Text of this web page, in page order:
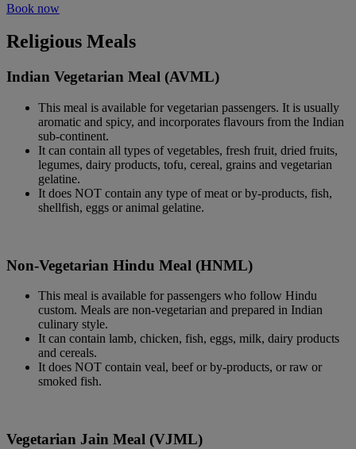
Book now
Religious Meals
Indian Vegetarian Meal (AVML)
This meal is available for vegetarian passengers. It is usually
aromatic and spicy, and incorporates flavours from the Indian
sub-continent.
It can contain all types of vegetables, fresh fruit, dried fruits,
legumes, dairy products, tofu, cereal, grains and vegetarian
gelatine.
It does NOT contain any type of meat or by-products, fish,
shellfish, eggs or animal gelatine.
Non-Vegetarian Hindu Meal (HNML)
This meal is available for passengers who follow Hindu
custom. Meals are non-vegetarian and prepared in Indian
culinary style.
It can contain lamb, chicken, fish, eggs, milk, dairy products
and cereals.
It does NOT contain veal, beef or by-products, or raw or
smoked fish.
Vegetarian Jain Meal (VJML)